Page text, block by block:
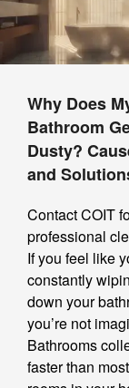
Why Does
Bathroom
Dusty?
and
Contact COIT
professional
If you feel like
constantly
down your
you’re not
Bathrooms
faster than